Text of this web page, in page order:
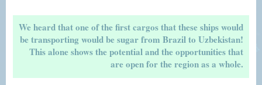
We heard that one of the first cargos that these ships would
be transporting would be sugar from Brazil to Uzbekistan!
This alone shows the potential and the opportunities that
are open for the region as a whole.